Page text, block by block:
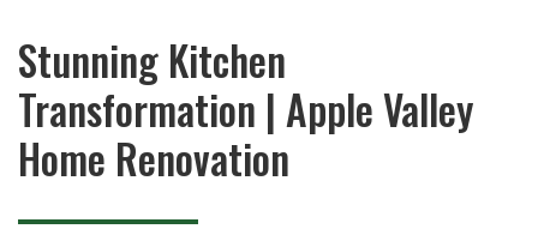
Stunning Kitchen
Transformation | Apple Valley
Home Renovation